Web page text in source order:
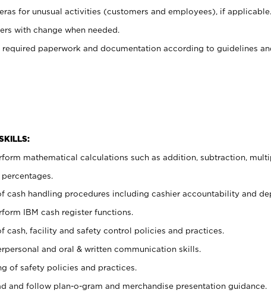
for unusual activities (customers and employees), if applicable.
with change when needed.
required paperwork and documentation according to guidelines
mathematical calculations such as addition, subtraction,
cash handling procedures including cashier accountability and
IBM cash register functions.
cash, facility and safety control policies and practices.
and oral & written communication skills.
of safety policies and practices.
and follow plan-o-gram and merchandise presentation guidance.